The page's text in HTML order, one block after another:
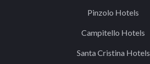
Pinzolo Hotels
Campitello Hotels
Santa Cristina Hotels